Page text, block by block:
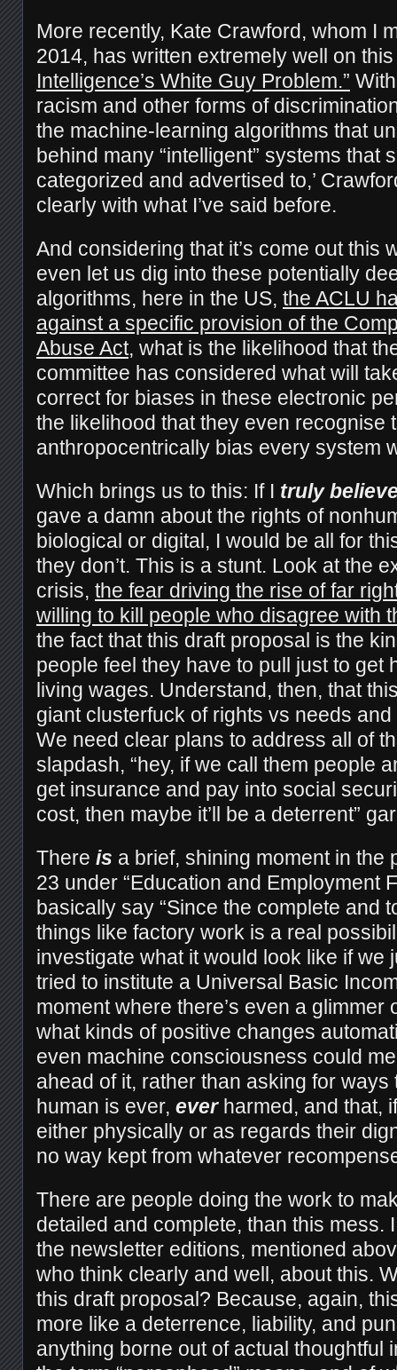
More recently, Kate Crawford, whom I
2014, has written extremely well on
Intelligence’s White Guy Problem.”
racism and other forms of
the machine-learning algorithms that
behind many “intelligent” systems that
categorized and advertised to,’
clearly with what I’ve said before.
And considering that it’s come out this
even let us dig into these potentially
algorithms, here in the US, the ACLU
against a specific provision of the
Abuse Act, what is the likelihood that
committee has considered what will
correct for biases in these electronic
the likelihood that they even recognise
anthropocentrically bias every system
Which brings us to this: If I truly
gave a damn about the rights of
biological or digital, I would be all for
they don’t. This is a stunt. Look at the
crisis, the fear driving the rise of far
willing to kill people who disagree with
the fact that this draft proposal is the
people feel they have to pull just to get
living wages. Understand, then, that
giant clusterfuck of rights vs needs
We need clear plans to address all of
slapdash, “hey, if we call them people
get insurance and pay into social
cost, then maybe it’ll be a deterrent”
There is a brief, shining moment in the
23 under “Education and Employment
basically say “Since the complete and
things like factory work is a real
investigate what it would look like if we
tried to institute a Universal Basic
moment where there’s even a glimmer
what kinds of positive changes
even machine consciousness could
ahead of it, rather than asking for
human is ever, everharmed, and that,
either physically or as regards their
no way kept from whatever
There are people doing the work to
detailed and complete, than this mess.
the newsletter editions, mentioned
who think clearly and well, about this.
this draft proposal? Because, again,
more like a deterrence, liability, and
anything borne out of actual thoughtful